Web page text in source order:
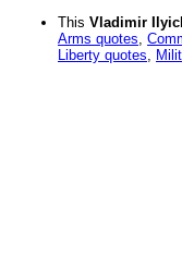
This Vladimir
Arms quotes,
Liberty quotes,